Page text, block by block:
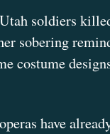
soldiers
sobering
costume
have